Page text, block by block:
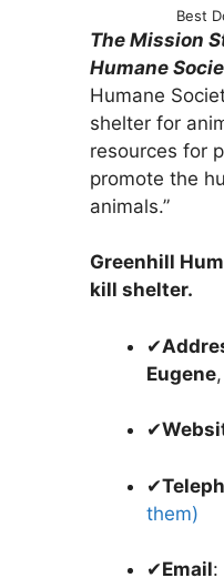
Best
The Mission
Humane
Humane
shelter for
resources for
promote the
animals.”
Greenhill
kill shelter.
✔
Eugene
✔
✔
them)
✔Email: